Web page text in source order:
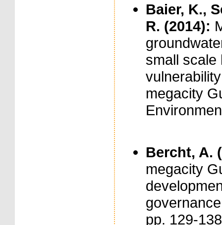
Baier, K.,
R. (2014):
small scale
megacity
Bercht, A.
megacity
pp. 129-